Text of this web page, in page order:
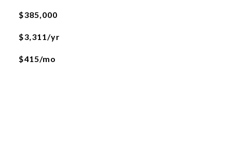
$385,000
$3,311/yr
$415/mo